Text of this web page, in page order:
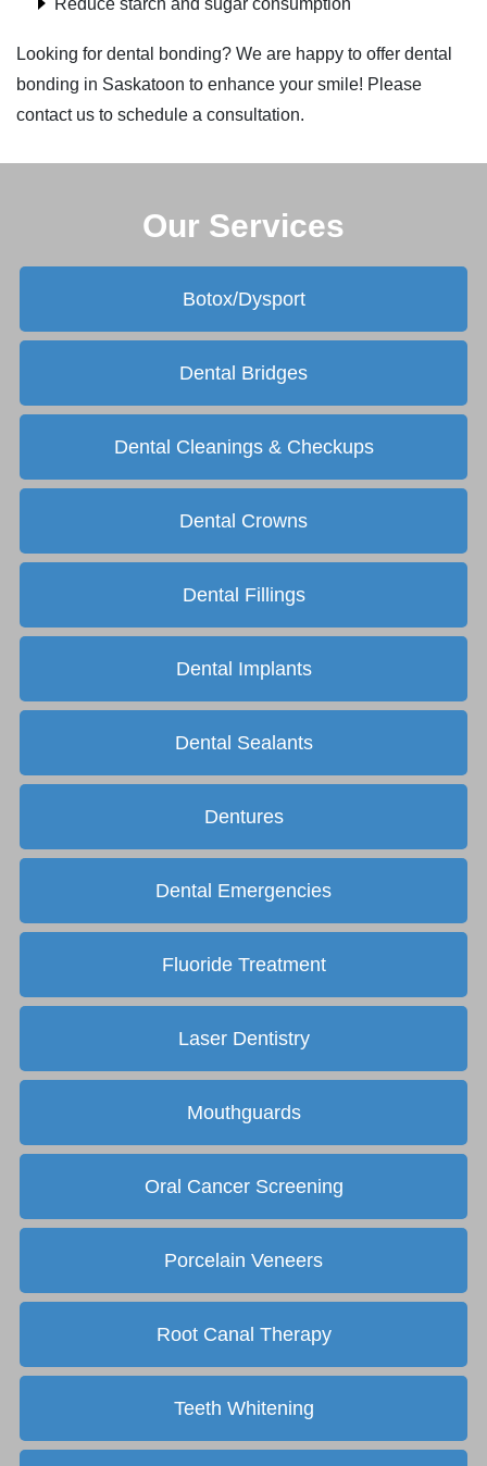
Reduce starch and sugar consumption
Looking for dental bonding? We are happy to offer dental
bonding in Saskatoon to enhance your smile! Please
contact us to schedule a consultation.
Our Services
Botox/Dysport
Dental Bridges
Dental Cleanings & Checkups
Dental Crowns
Dental Fillings
Dental Implants
Dental Sealants
Dentures
Dental Emergencies
Fluoride Treatment
Laser Dentistry
Mouthguards
Oral Cancer Screening
Porcelain Veneers
Root Canal Therapy
Teeth Whitening